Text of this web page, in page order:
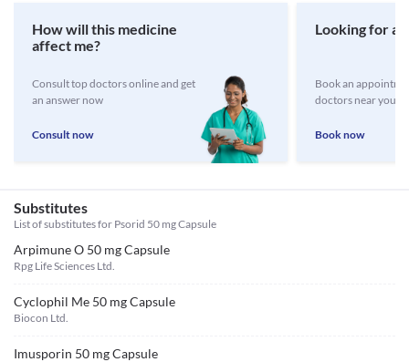
How will this medicine
affect me?
Consult top doctors online and get
an answer now
Consult now
Looking for a
Book an
doctors near you
Book now
Substitutes
List of substitutes for Psorid 50 mg Capsule
Arpimune O 50 mg Capsule
Rpg Life Sciences Ltd.
Cyclophil Me 50 mg Capsule
Biocon Ltd.
Imusporin 50 mg Capsule